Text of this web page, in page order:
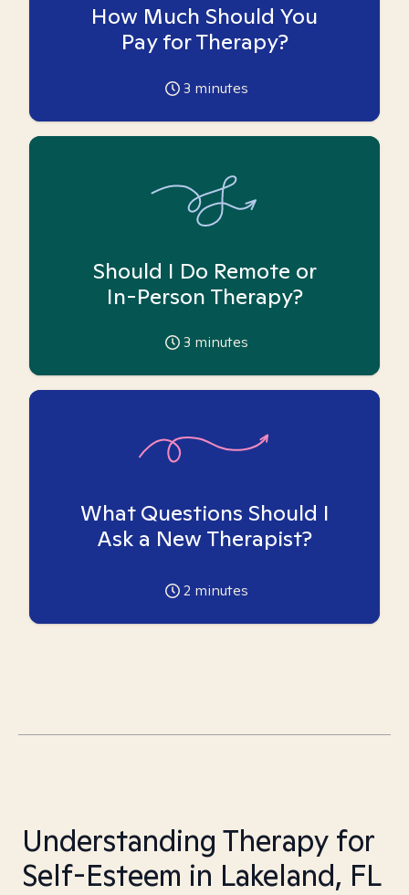
How Much Should You
Pay for Therapy?
3 minutes
Should I Do Remote or
In-Person Therapy?
3 minutes
What Questions Should I
Ask a New Therapist?
2 minutes
Understanding Therapy for
Self-Esteem in Lakeland, FL